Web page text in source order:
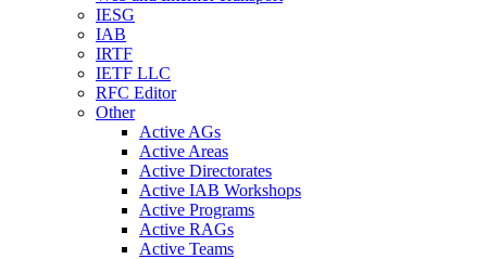
IESG
IAB
IRTF
IETF LLC
RFC Editor
Other
Active AGs
Active Areas
Active Directorates
Active IAB Workshops
Active Programs
Active RAGs
Active Teams